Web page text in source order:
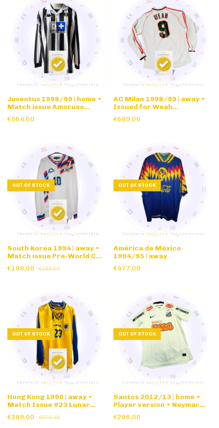
Juventus 1998/99 | home •
Match issue Amoruso
€564,00
AC Milan 1998/99 | away •
Issued for Weah
sleeve
€689,00
OUT OF STOCK
South Korea 1994 | away •
Match issue Pre-World Cup
€189,00 €389,00
OUT OF STOCK
América de México
1994/95 | away
€477,00
OUT OF STOCK
Hong Kong 1996 | away •
Match Issue #23 Lunar
€389,00 €650,00
OUT OF STOCK
Santos 2012/13 | home •
Player version • Neymar
€286,00